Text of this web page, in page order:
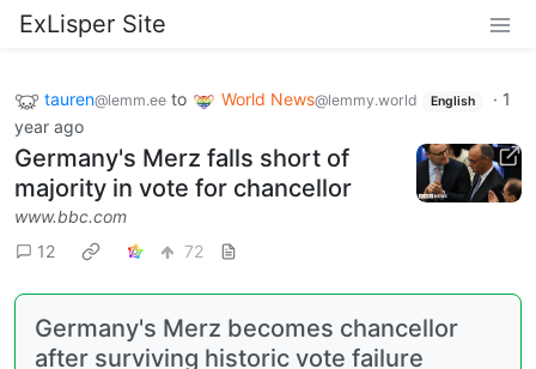
ExLisper Site
tauren@lemm.ee to World News@lemmy.world English · 1
year ago
Germany's Merz falls short of
majority in vote for chancellor
www.bbc.com
12
72
Germany's Merz becomes chancellor
after surviving historic vote failure